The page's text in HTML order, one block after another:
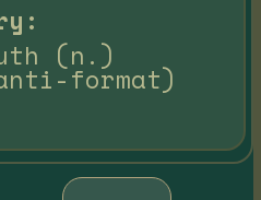
(n.)
format)